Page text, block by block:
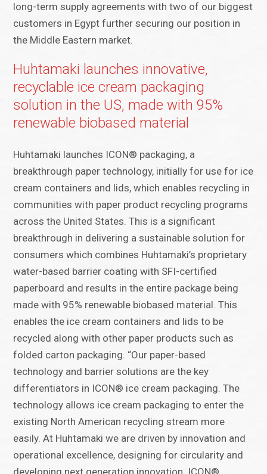
long-term supply agreements with two of our biggest
customers in Egypt further securing our position in
the Middle Eastern market.
Huhtamaki launches innovative,
recyclable ice cream packaging
solution in the US, made with 95%
renewable biobased material
Huhtamaki launches ICON® packaging, a
breakthrough paper technology, initially for use for ice
cream containers and lids, which enables recycling in
communities with paper product recycling programs
across the United States. This is a significant
breakthrough in delivering a sustainable solution for
consumers which combines Huhtamaki’s proprietary
water-based barrier coating with SFI-certified
paperboard and results in the entire package being
made with 95% renewable biobased material. This
enables the ice cream containers and lids to be
recycled along with other paper products such as
folded carton packaging. “Our paper-based
technology and barrier solutions are the key
differentiators in ICON® ice cream packaging. The
technology allows ice cream packaging to enter the
existing North American recycling stream more
easily. At Huhtamaki we are driven by innovation and
operational excellence, designing for circularity and